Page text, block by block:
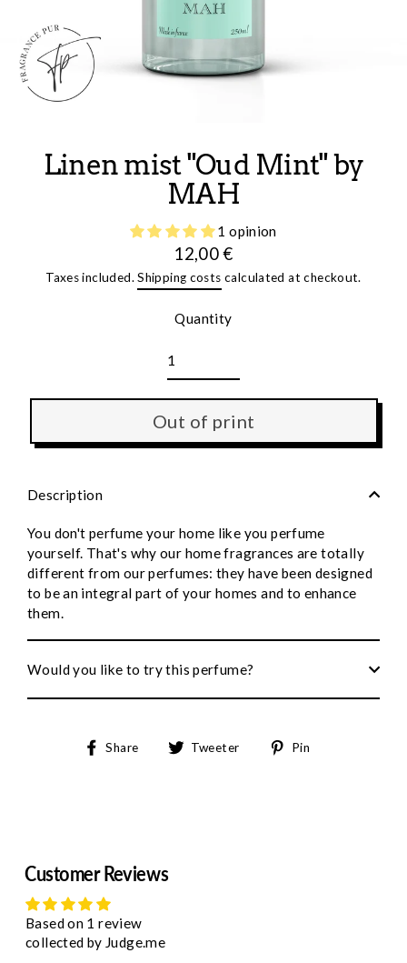
Linen mist "Oud Mint" by
MAH
1 opinion
Regular
price
12,00 €
Taxes included.Shipping costs calculated at checkout.
Quantity
Out of print
Description
You don't perfume your home like you perfume
yourself. That's why our home fragrances are totally
different from our perfumes: they have been designed
to be an integral part of your homes and to enhance
them.
Would you like to try this perfume?
Share
Share Tweeter
Tweet
Pin
Customer Reviews
Based on 1 review
collected by Judge.me